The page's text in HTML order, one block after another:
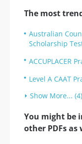
The most
Australian
Scholarship
ACCUPLACER
Level A CAAT
Show More... (4)
You might be
other PDFs as